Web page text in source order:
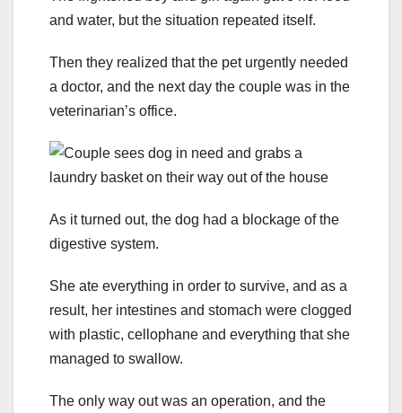
and water, but the situation repeated itself.
Then they realized that the pet urgently needed
a doctor, and the next day the couple was in the
veterinarian’s office.
As it turned out, the dog had a blockage of the
digestive system.
She ate everything in order to survive, and as a
result, her intestines and stomach were clogged
with plastic, cellophane and everything that she
managed to swallow.
The only way out was an operation, and the